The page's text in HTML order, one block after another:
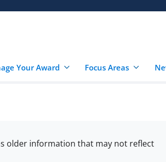
Your Award Focus Areas
older information that may not reflect